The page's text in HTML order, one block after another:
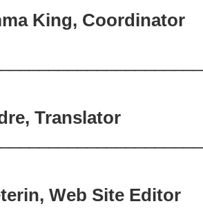
King, Coordinator
Translator
Web Site Editor